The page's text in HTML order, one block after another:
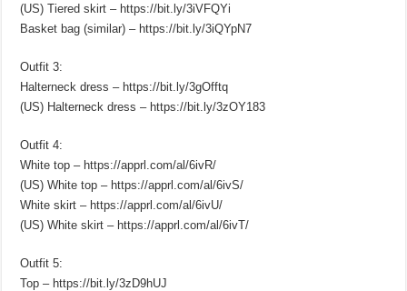
(US) Tiered skirt – https://bit.ly/3iVFQYi
Basket bag (similar) – https://bit.ly/3iQYpN7
Outfit 3:
Halterneck dress – https://bit.ly/3gOfftq
(US) Halterneck dress – https://bit.ly/3zOY183
Outfit 4:
White top – https://apprl.com/al/6ivR/
(US) White top – https://apprl.com/al/6ivS/
White skirt – https://apprl.com/al/6ivU/
(US) White skirt – https://apprl.com/al/6ivT/
Outfit 5:
Top – https://bit.ly/3zD9hUJ